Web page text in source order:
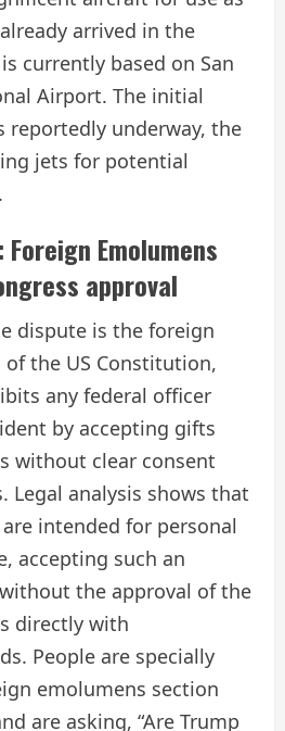
arrived in the
currently based on San
Airport. The initial
underway, the
jets for potential
Emolumens
approval
dispute is the foreign
the US Constitution,
any federal officer
by accepting gifts
without clear consent
Legal analysis shows that
intended for personal
accepting such an
the approval of the
directly with
People are specially
emolumens section
are asking, “Are Trump